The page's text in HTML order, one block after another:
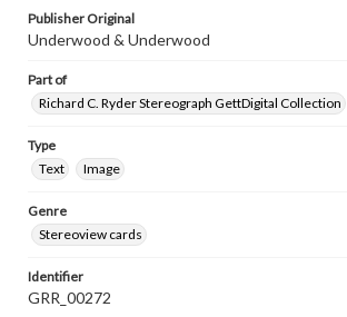
Publisher Original
Underwood & Underwood
Part of
Richard C. Ryder Stereograph GettDigital Collection
Type
Text
Image
Genre
Stereoview cards
Identifier
GRR_00272